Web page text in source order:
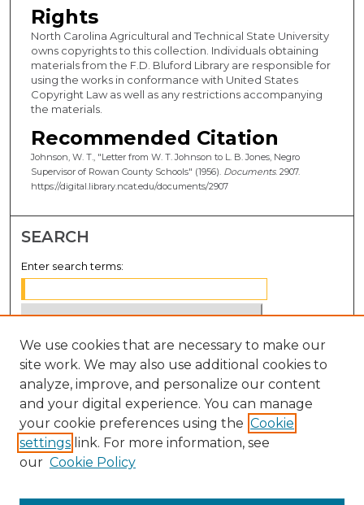
Rights
North Carolina Agricultural and Technical State University
owns copyrights to this collection. Individuals obtaining
materials from the F.D. Bluford Library are responsible for
using the works in conformance with United States
Copyright Law as well as any restrictions accompanying
the materials.
Recommended Citation
Johnson, W. T., "Letter from W. T. Johnson to L. B. Jones, Negro
Supervisor of Rowan County Schools" (1956). Documents. 2907.
https://digital.library.ncat.edu/documents/2907
SEARCH
Enter search terms:
Select context to search:
Advanced Search
Notify me via email orRSS
BROWSE
Disciplines
We use cookies that are necessary to make our
site work. We may also use additional cookies to
analyze, improve, and personalize our content
and your digital experience. You can manage
your cookie preferences using the Cookie
settings link. For more information, see
our Cookie Policy